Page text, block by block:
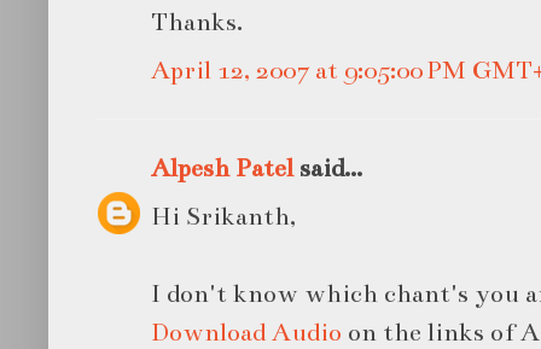
Thanks.
April 12, 2007 at 9:05:00 PM
Alpesh Patelsaid...
Hi Srikanth,
I don't know which chant's you
Download Audio on the links of